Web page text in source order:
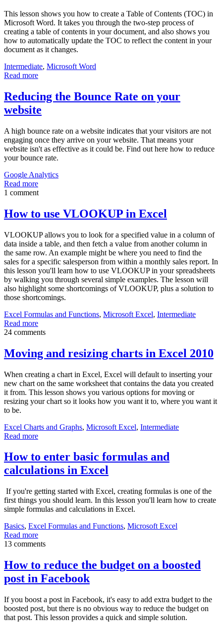
This lesson shows you how to create a Table of Contents (TOC) in
Microsoft Word. It takes you through the two-step process of
creating a table of contents in your document, and also shows you
how to automatically update the TOC to reflect the content in your
document as it changes.
Intermediate, Microsoft Word
Read more
Reducing the Bounce Rate on your
website
A high bounce rate on a website indicates that your visitors are not
engaging once they arrive on your website. That means your
website isn't as effective as it could be. Find out here how to reduce
your bounce rate.
Google Analytics
Read more
1 comment
How to use VLOOKUP in Excel
VLOOKUP allows you to look for a specified value in a column of
data inside a table, and then fetch a value from another column in
the same row. An example might be where you need to find the
sales for a specific salesperson from within a monthly sales report. In
this lesson you'll learn how to use VLOOKUP in your spreadsheets
by walking you through several simple examples. The lesson will
also highlight some shortcomings of VLOOKUP, plus a solution to
those shortcomings.
Excel Formulas and Functions, Microsoft Excel, Intermediate
Read more
24 comments
Moving and resizing charts in Excel 2010
When creating a chart in Excel, Excel will default to inserting your
new chart on the same worksheet that contains the data you created
it from. This lesson shows you various options for moving or
resizing your chart so it looks how you want it to, where you want it
to be.
Excel Charts and Graphs, Microsoft Excel, Intermediate
Read more
How to enter basic formulas and
calculations in Excel
If you're getting started with Excel, creating formulas is one of the
first things you should learn. In this lesson you'll learn how to create
simple formulas and calculations in Excel.
Basics, Excel Formulas and Functions, Microsoft Excel
Read more
13 comments
How to reduce the budget on a boosted
post in Facebook
If you boost a post in Facebook, it's easy to add extra budget to the
boosted post, but there is no obvious way to reduce the budget on
that post. This lesson provides a quick and simple solution.